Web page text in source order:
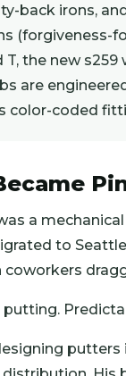
back irons,
(forgiveness-
T, the new
are
color-coded
a
to
putters